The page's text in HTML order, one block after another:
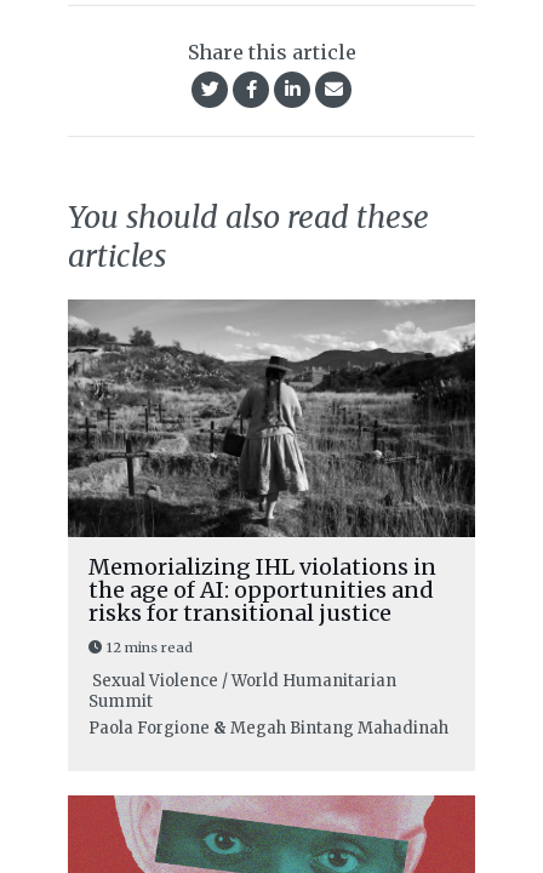
Share this article
You should also read these
articles
Memorializing IHL violations in
the age of AI: opportunities and
risks for transitional justice
12 mins read
Sexual Violence / World Humanitarian
Summit
Paola Forgione & Megah Bintang Mahadinah